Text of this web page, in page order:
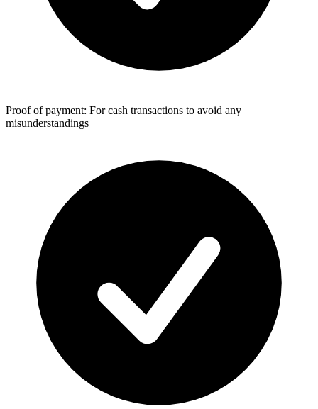
Proof of payment: For cash transactions to avoid any
misunderstandings